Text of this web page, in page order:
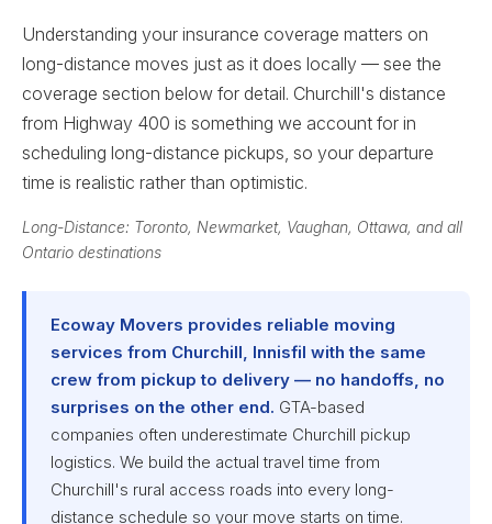
Understanding your insurance coverage matters on
long-distance moves just as it does locally — see the
coverage section below for detail. Churchill's distance
from Highway 400 is something we account for in
scheduling long-distance pickups, so your departure
time is realistic rather than optimistic.
Long-Distance: Toronto, Newmarket, Vaughan, Ottawa, and all
Ontario destinations
Ecoway Movers provides reliable moving
services from Churchill, Innisfil with the same
crew from pickup to delivery — no handoffs, no
surprises on the other end. GTA-based
companies often underestimate Churchill pickup
logistics. We build the actual travel time from
Churchill's rural access roads into every long-
distance schedule so your move starts on time.